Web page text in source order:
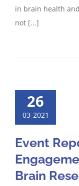
in brain health
not [...]
26
03-2021
Event
Brain